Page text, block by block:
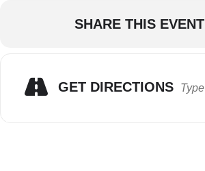
SHARE THIS EVENT
GET DIRECTIONS